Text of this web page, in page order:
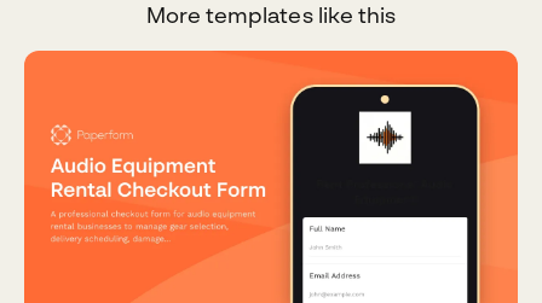
More templates like this